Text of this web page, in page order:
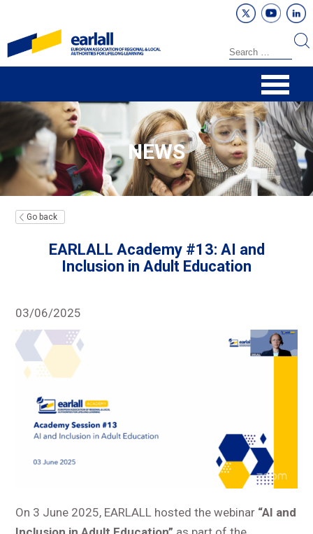
NEWS
Go back
EARLALL Academy #13: AI and
Inclusion in Adult Education
03/06/2025
On 3 June 2025, EARLALL hosted the webinar “AI and